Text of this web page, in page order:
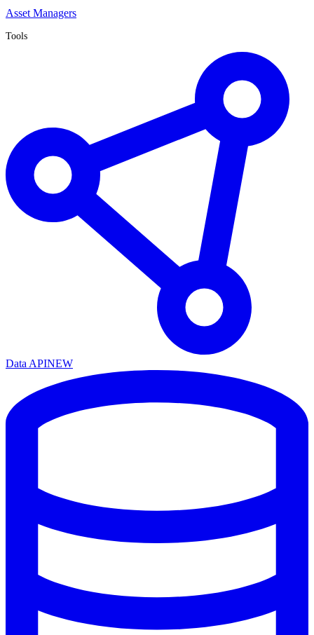
Asset Managers
Tools
Data APINEW